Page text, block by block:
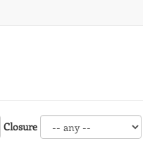
Closure